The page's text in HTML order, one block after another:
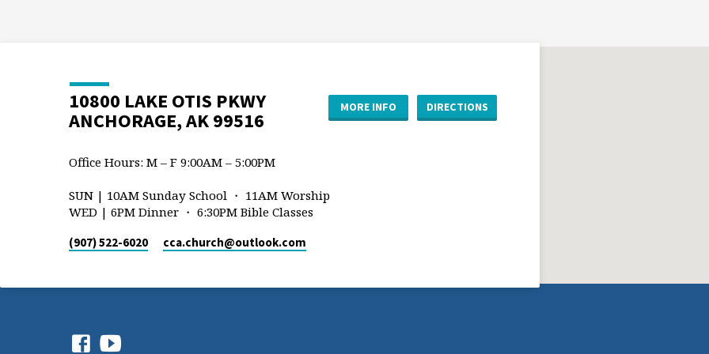
10800 LAKE OTIS PKWY
ANCHORAGE, AK 99516
MORE INFO DIRECTIONS
Office Hours: M – F 9:00AM – 5:00PM
SUN | 10AM Sunday School ・ 11AM Worship
WED | 6PM Dinner ・ 6:30PM Bible Classes
(907) 522-6020 cca.church​@outlook.com